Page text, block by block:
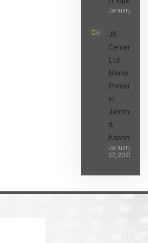
January 27,
JK
Cement
Ltd.
Marks its
Presence
in
Jammu
&
Kashmir
January
27, 2025